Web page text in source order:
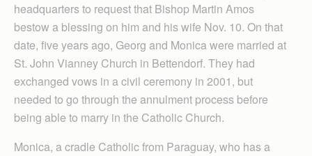
headquarters to request that Bishop Martin Amos
bestow a blessing on him and his wife Nov. 10. On that
date, five years ago, Georg and Monica were married at
St. John Vianney Church in Bettendorf. They had
exchanged vows in a civil ceremony in 2001, but
needed to go through the annulment process before
being able to marry in the Catholic Church.
Monica, a cradle Catholic from Paraguay, who has a